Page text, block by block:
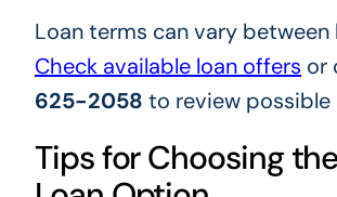
Loan terms can vary between
Check available loan offers or
625-2058 to review possible
Tips for Choosing